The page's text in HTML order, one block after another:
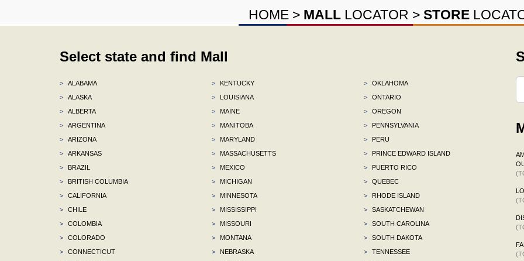
HOME > MALL LOCATOR > STORE
Select state and find Mall
>
ALABAMA
>
ALASKA
>
ALBERTA
>
ARGENTINA
>
ARIZONA
>
ARKANSAS
>
BRAZIL
>
BRITISH COLUMBIA
>
CALIFORNIA
>
CHILE
>
COLOMBIA
>
COLORADO
>
CONNECTICUT
>
KENTUCKY
>
LOUISIANA
>
MAINE
>
MANITOBA
>
MARYLAND
>
MASSACHUSETTS
>
MEXICO
>
MICHIGAN
>
MINNESOTA
>
MISSISSIPPI
>
MISSOURI
>
MONTANA
>
NEBRASKA
>
OKLAHOMA
>
ONTARIO
>
OREGON
>
PENNSYLVANIA
>
PERU
>
PRINCE EDWARD ISLAND
>
PUERTO RICO
>
QUEBEC
>
RHODE ISLAND
>
SASKATCHEWAN
>
SOUTH CAROLINA
>
SOUTH DAKOTA
>
TENNESSEE